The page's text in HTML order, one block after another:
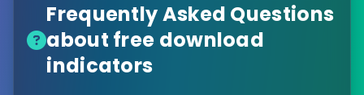
Frequently Asked Questions
about free download
indicators